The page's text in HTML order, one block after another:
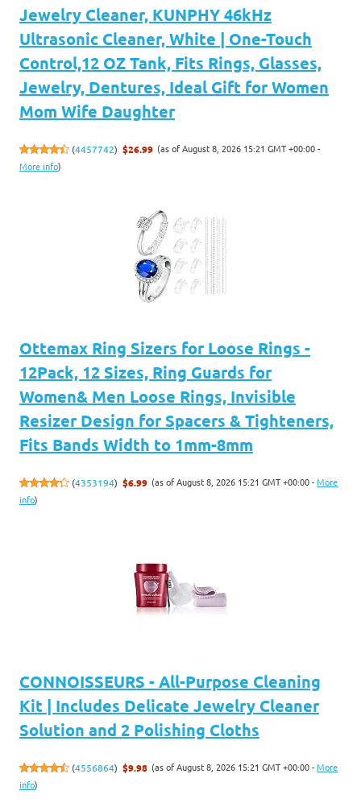
Jewelry Cleaner, KUNPHY 46kHz
Ultrasonic Cleaner, White | One-Touch
Control,12 OZ Tank, Fits Rings, Glasses,
Jewelry, Dentures, Ideal Gift for Women
Mom Wife Daughter
(4457742) $26.99 (as of August 8, 2026 15:21 GMT +00:00 -
More info)
Ottemax Ring Sizers for Loose Rings -
12Pack, 12 Sizes, Ring Guards for
Women& Men Loose Rings, Invisible
Resizer Design for Spacers & Tighteners,
Fits Bands Width to 1mm-8mm
(4353194) $6.99 (as of August 8, 2026 15:21 GMT +00:00 -More
info)
CONNOISSEURS - All-Purpose Cleaning
Kit | Includes Delicate Jewelry Cleaner
Solution and 2 Polishing Cloths
(4556864) $9.98 (as of August 8, 2026 15:21 GMT +00:00 -More
info)